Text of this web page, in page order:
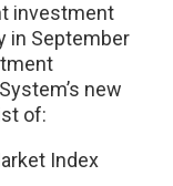
investment
in September
new
of:
Index